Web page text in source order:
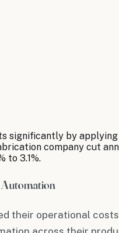
significantly by
company cut
to 3.1%.
their operational